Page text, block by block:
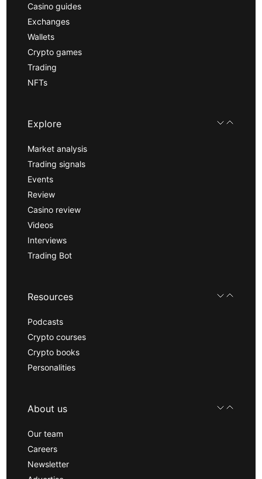
Casino guides
Exchanges
Wallets
Crypto games
Trading
NFTs
Explore
Market analysis
Trading signals
Events
Review
Casino review
Videos
Interviews
Trading Bot
Resources
Podcasts
Crypto courses
Crypto books
Personalities
About us
Our team
Careers
Newsletter